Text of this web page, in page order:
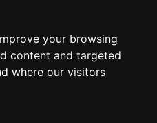
your browsing
content and targeted
where our visitors
exact